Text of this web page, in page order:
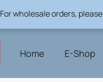
For wholesale orders,
Home E-Shop